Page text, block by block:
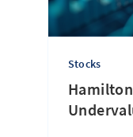
Stocks